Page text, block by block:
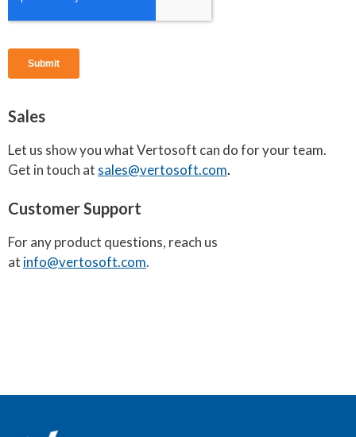
Sales
Let us show you what Vertosoft can do for your team.
Get in touch at sales@vertosoft.com.
Customer Support
For any product questions, reach us
at info@vertosoft.com.